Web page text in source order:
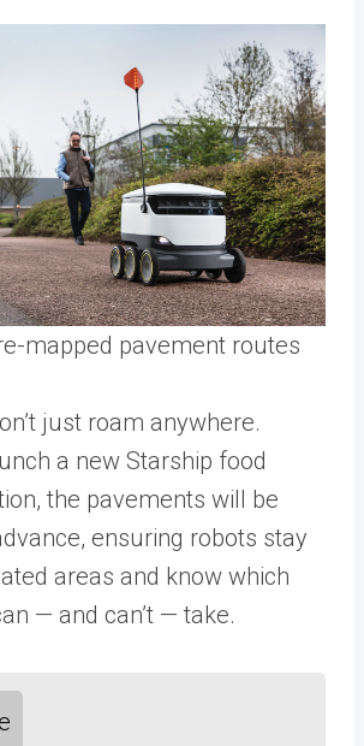
mapped pavement routes
just roam anywhere.
a new Starship food
the pavements will be
ensuring robots stay
areas and know which
— and can’t — take.